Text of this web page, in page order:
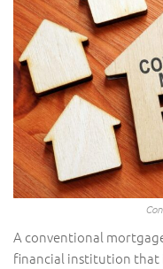
A conventional
financial institution that